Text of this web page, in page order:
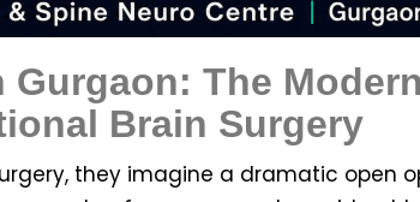
The Modern
Brain Surgery
they imagine a dramatic open